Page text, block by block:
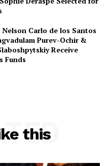
Nelson Carlo de los Santos
Purev-Ochir &
Receive
Funds
this